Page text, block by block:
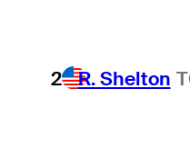
2 R. Shelton